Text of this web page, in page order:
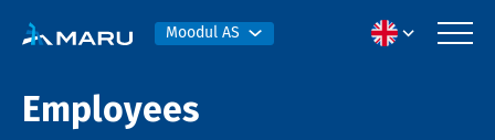
Moodul AS
Employees